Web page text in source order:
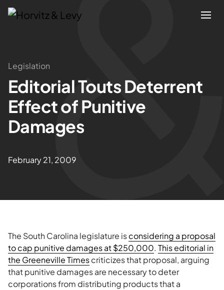
Attorneys
Practices
Results
Legislation
Editorial Touts Deterrent
Effect of Punitive
Damages
February 21, 2009
The South Carolina legislature isconsidering a proposal
to cap punitive damages at $250,000. This editorial in
the GreenevilleTimescriticizes that proposal, arguing
that punitive damages are necessary to deter
corporations from distributing products that a